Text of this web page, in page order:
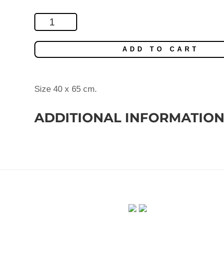
Common
Tern
quantity
ADD TO CART
Size 40 x 65 cm.
ADDITIONAL INFORMATION